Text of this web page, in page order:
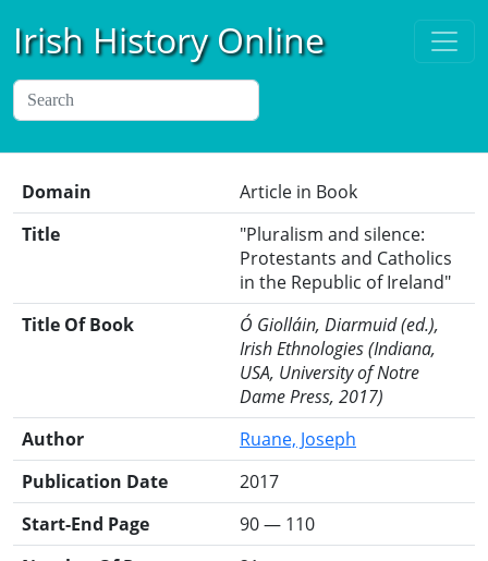
Irish History Online
Domain
Article in Book
Title
"Pluralism and silence:
Protestants and Catholics
in the Republic of Ireland"
Title Of Book
Ó Giolláin, Diarmuid (ed.),
Irish Ethnologies (Indiana,
USA, University of Notre
Dame Press, 2017)
Author
Ruane, Joseph
Publication Date
2017
Start-End Page
90 — 110